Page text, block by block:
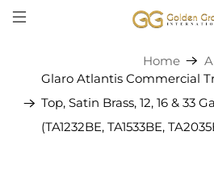
Home
Glaro Atlantis Commercial
Top, Satin Brass, 12, 16 & 33
(TA1232BE, TA1533BE,